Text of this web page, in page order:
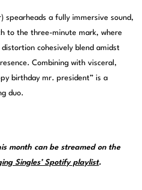
spearheads a fully immersive sound,
to the three-minute mark, where
cohesively blend amidst
Combining with visceral,
birthday mr. president” is a
duo.
month can be streamed on the
Singles’ Spotify playlist.